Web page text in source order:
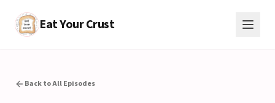
Eat Your Crust
Back to All Episodes